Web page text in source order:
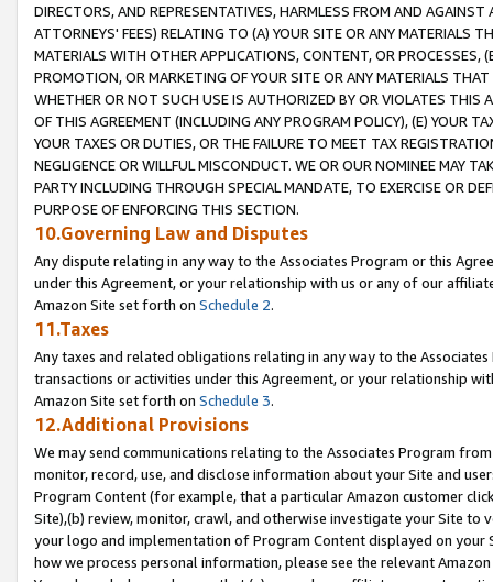
DIRECTORS, AND REPRESENTATIVES, HARMLESS FROM AND
ATTORNEYS' FEES) RELATING TO (A) YOUR SITE OR ANY MATERIALS
MATERIALS WITH OTHER APPLICATIONS, CONTENT, OR PROCESSES,
PROMOTION, OR MARKETING OF YOUR SITE OR ANY MATERIALS
WHETHER OR NOT SUCH USE IS AUTHORIZED BY OR VIOLATES THIS
OF THIS AGREEMENT (INCLUDING ANY PROGRAM POLICY), (E) YOUR
YOUR TAXES OR DUTIES, OR THE FAILURE TO MEET TAX
NEGLIGENCE OR WILLFUL MISCONDUCT. WE OR OUR NOMINEE MAY
PARTY INCLUDING THROUGH SPECIAL MANDATE, TO EXERCISE OR
PURPOSE OF ENFORCING THIS SECTION.
10.Governing Law and Disputes
Any dispute relating in any way to the Associates Program or this
under this Agreement, or your relationship with us or any of our
Amazon Site set forth on Schedule 2.
11.Taxes
Any taxes and related obligations relating in any way to the
transactions or activities under this Agreement, or your relationship
Amazon Site set forth on Schedule 3.
12.Additional Provisions
We may send communications relating to the Associates Program
monitor, record, use, and disclose information about your Site and
Program Content (for example, that a particular Amazon customer
Site),(b) review, monitor, crawl, and otherwise investigate your Site
your logo and implementation of Program Content displayed on
how we process personal information, please see the relevant